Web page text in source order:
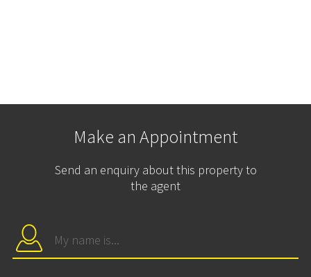
Make an Appointment
Send an enquiry about this property to
the agent